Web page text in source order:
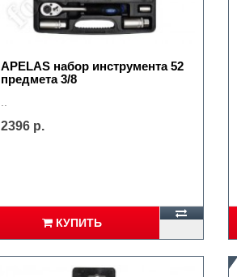
APELAS набор инструмента 52
предмета 3/8
2396 р.
КУПИТЬ